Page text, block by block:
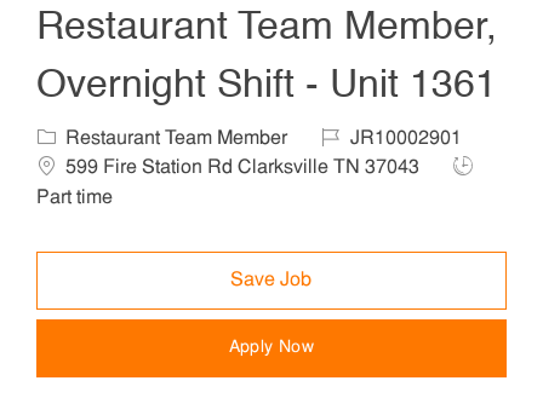
Restaurant Team Member,
Overnight Shift - Unit 1361
Category
Restaurant Team Member Job IdJR10002901
599 Fire Station Rd Clarksville TN 37043
Job Type
Part time
Save Job
Apply Now